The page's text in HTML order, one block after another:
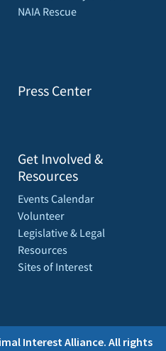
NAIA Rescue
Press Center
Get Involved &
Resources
Events Calendar
Volunteer
Legislative & Legal
Resources
Sites of Interest
Interest Alliance. All rights